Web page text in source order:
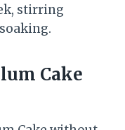
stirring
Cake